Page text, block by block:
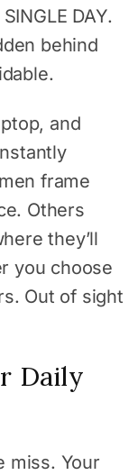
DAY.
behind
and
frame
Others
they’ll
you choose
Out of sight
Daily
miss. Your